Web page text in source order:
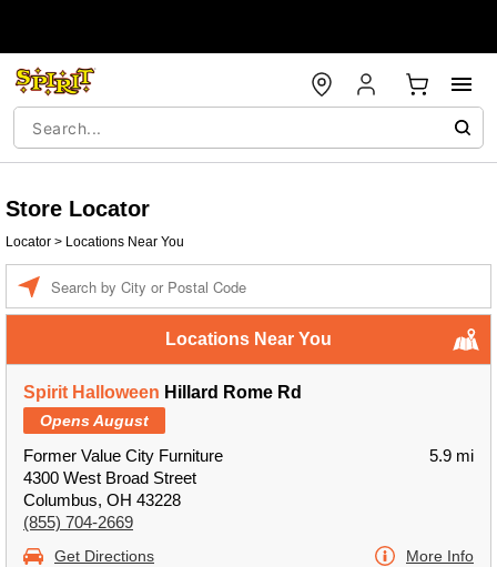
Store Locator
Locator > Locations Near You
Locations Near You
Spirit Halloween Hillard Rome Rd
Opens August
Former Value City Furniture
4300 West Broad Street
Columbus, OH 43228
(855) 704-2669
5.9 mi
Get Directions More Info